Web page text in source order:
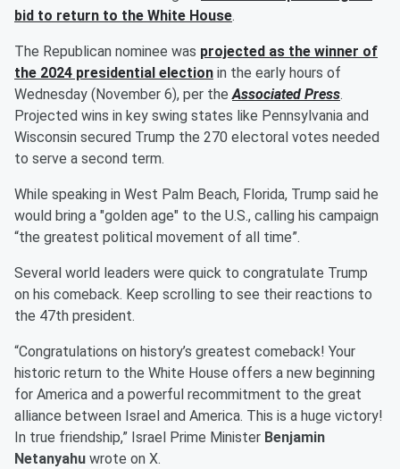
bid to return to the White House.
The Republican nominee was projected as the winner of
the 2024 presidential election in the early hours of
Wednesday (November 6), per theAssociated Press.
Projected wins in key swing states like Pennsylvania and
Wisconsin secured Trump the 270 electoral votes needed
to serve a second term.
While speaking in West Palm Beach, Florida, Trump said he
would bring a "golden age" to the U.S., calling his campaign
“the greatest political movement of all time”.
Several world leaders were quick to congratulate Trump
on his comeback. Keep scrolling to see their reactions to
the 47th president.
“Congratulations on history’s greatest comeback! Your
historic return to the White House offers a new beginning
for America and a powerful recommitment to the great
alliance between Israel and America. This is a huge victory!
In true friendship,” Israel Prime Minister Benjamin
Netanyahu wrote on X.